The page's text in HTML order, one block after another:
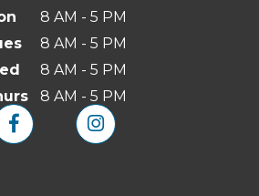
8 AM - 5 PM
8 AM - 5 PM
8 AM - 5 PM
8 AM - 5 PM
 